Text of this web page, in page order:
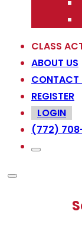
CLASS
ABOUT US
CONTACT
REGISTER
LOGIN
(772)